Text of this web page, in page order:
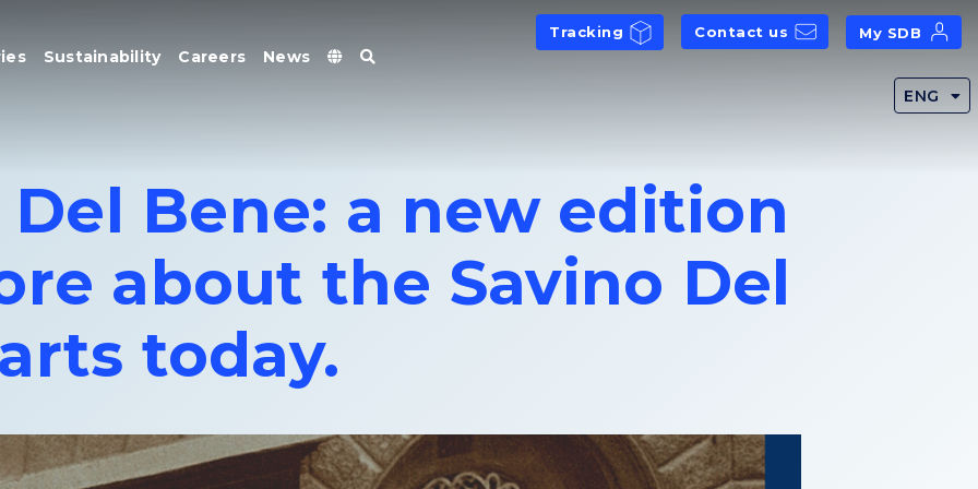
Sustainability Careers News
Tracking Contact us My SDB
ENG
Bene: a new edition
about the Savino Del
today.